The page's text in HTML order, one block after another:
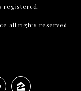
registered.
all rights reserved.